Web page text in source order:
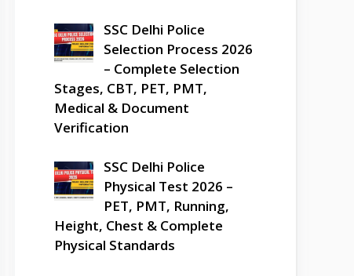
SSC Delhi Police
Selection Process 2026
– Complete Selection
Stages, CBT, PET, PMT,
Medical & Document
Verification
SSC Delhi Police
Physical Test 2026 –
PET, PMT, Running,
Height, Chest & Complete
Physical Standards